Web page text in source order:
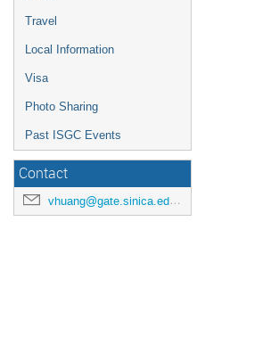
Travel
Local Information
Visa
Photo Sharing
Past ISGC Events
Contact
vhuang@gate.sinica.edu.tw